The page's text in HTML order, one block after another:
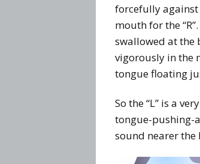
forcefully against
mouth for the
swallowed at the
vigorously in the
tongue floating
So the “L” is a
tongue-pushing-
sound nearer the